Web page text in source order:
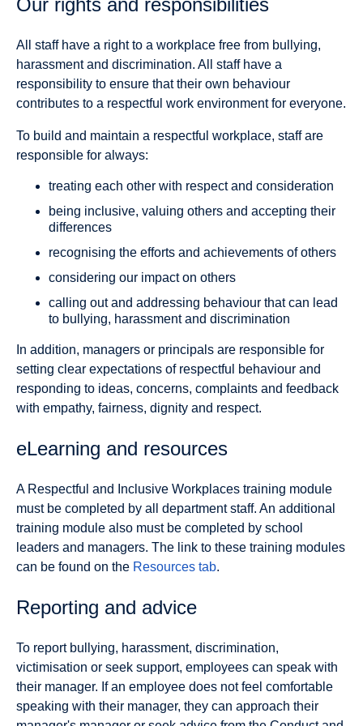
Our rights and responsibilities
All staff have a right to a workplace free from bullying,
harassment and discrimination. All staff have a
responsibility to ensure that their own behaviour
contributes to a respectful work environment for everyone.
To build and maintain a respectful workplace, staff are
responsible for always:
treating each other with respect and consideration
being inclusive, valuing others and accepting their
differences
recognising the efforts and achievements of others
considering our impact on others
calling out and addressing behaviour that can lead
to bullying, harassment and discrimination
In addition, managers or principals are responsible for
setting clear expectations of respectful behaviour and
responding to ideas, concerns, complaints and feedback
with empathy, fairness, dignity and respect.
eLearning and resources
A Respectful and Inclusive Workplaces training module
must be completed by all department staff. An additional
training module also must be completed by school
leaders and managers. The link to these training modules
can be found on the Resources tab.
Reporting and advice
To report bullying, harassment, discrimination,
victimisation or seek support, employees can speak with
their manager. If an employee does not feel comfortable
speaking with their manager, they can approach their